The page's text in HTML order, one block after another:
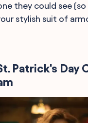
they could see
stylish suit of
Patrick's Day